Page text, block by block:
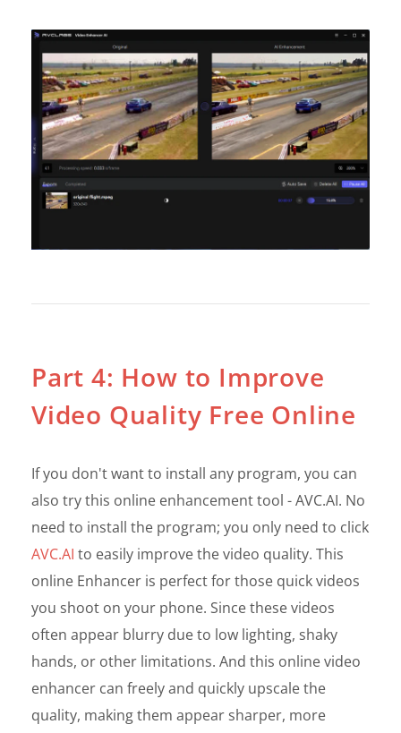
Part 4: How to Improve
Video Quality Free Online
If you don't want to install any program, you can
also try this online enhancement tool - AVC.AI. No
need to install the program; you only need to click
AVC.AI to easily improve the video quality. This
online Enhancer is perfect for those quick videos
you shoot on your phone. Since these videos
often appear blurry due to low lighting, shaky
hands, or other limitations. And this online video
enhancer can freely and quickly upscale the
quality, making them appear sharper, more